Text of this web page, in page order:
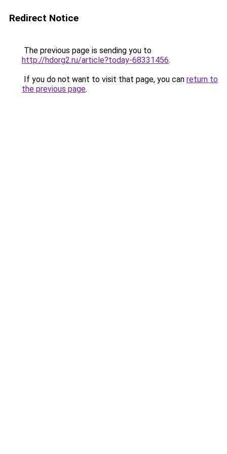
Redirect Notice
The previous page is sending you to
http://hdorg2.ru/article?today-68331456.
If you do not want to visit that page, you can return to
the previous page.